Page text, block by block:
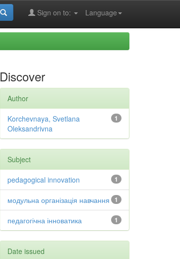
Language
Sign on to:
Discover
Author
1
Korchevnaya, Svetlana
Oleksandrivna
Subject
1
pedagogical innovation
1
модульна організація навчання
1
педагогічна інноватика
Date issued